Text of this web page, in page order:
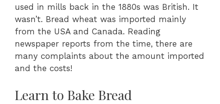
used in mills back in the 1880s was British. It
wasn’t. Bread wheat was imported mainly
from the USA and Canada. Reading
newspaper reports from the time, there are
many complaints about the amount imported
and the costs!
Learn to Bake Bread